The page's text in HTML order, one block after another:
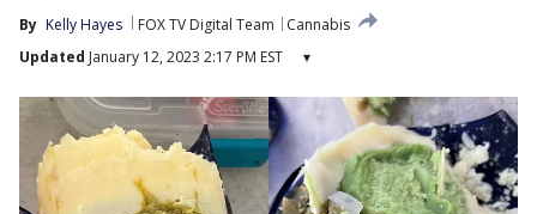
By Kelly Hayes FOX TV Digital Team
Cannabis
Updated January 12, 2023 2:17 PM EST ▾